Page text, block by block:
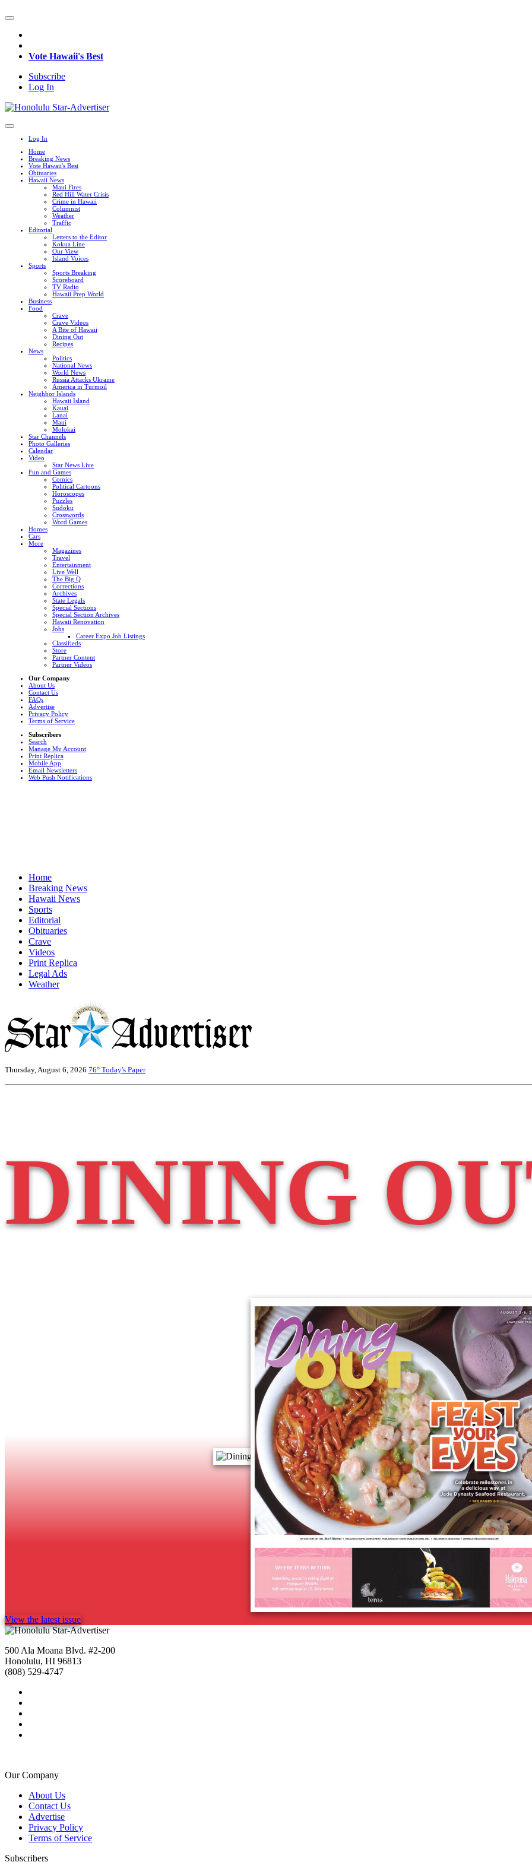
Vote Hawaii's Best
Subscribe
Log In
Log In
Home
Breaking News
Vote Hawaii's Best
Obituaries
Hawaii News
Maui Fires
Red Hill Water Crisis
Crime in Hawaii
Columnist
Weather
Traffic
Editorial
Letters to the Editor
Kokua Line
Our View
Island Voices
Sports
Sports Breaking
Scoreboard
TV Radio
Hawaii Prep World
Business
Food
Crave
Crave Videos
A Bite of Hawaii
Dining Out
Recipes
News
Politics
National News
World News
Russia Attacks Ukraine
America in Turmoil
Neighbor Islands
Hawaii Island
Kauai
Lanai
Maui
Molokai
Star Channels
Photo Galleries
Calendar
Video
Star News Live
Fun and Games
Comics
Political Cartoons
Horoscopes
Puzzles
Sudoku
Crosswords
Word Games
Homes
Cars
More
Magazines
Travel
Entertainment
Live Well
The Big Q
Corrections
Archives
State Legals
Special Sections
Special Section Archives
Hawaii Renovation
Jobs
Career Expo Job Listings
Classifieds
Store
Partner Content
Partner Videos
Our Company
About Us
Contact Us
FAQs
Advertise
Privacy Policy
Terms of Service
Subscribers
Search
Manage My Account
Print Replica
Mobile App
Email Newsletters
Web Push Notifications
Home
Breaking News
Hawaii News
Sports
Editorial
Obituaries
Crave
Videos
Print Replica
Legal Ads
Weather
Thursday, August 6, 2026 76° Today's Paper
DINING
View the latest issue
500 Ala Moana Blvd. #2-200
Honolulu, HI 96813
(808) 529-4747
Our Company
About Us
Contact Us
Advertise
Privacy Policy
Terms of Service
Subscribers